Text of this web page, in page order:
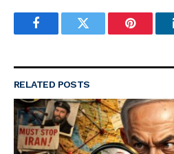
FacebookTwitter Pinterest
RELATED POSTS